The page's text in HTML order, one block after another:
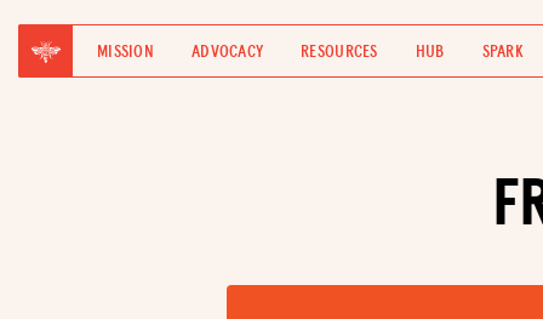
MISSION ADVOCACY RESOURCES HUB SPARK